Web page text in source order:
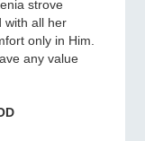
strove
with all her
only in Him.
any value